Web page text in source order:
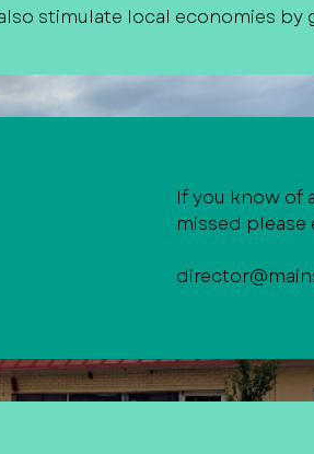
stimulate local economies
If you know
missed